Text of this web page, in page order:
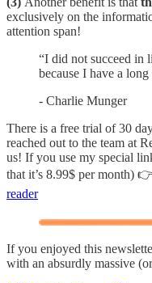
exclusively on the
attention span!
“I did not succeed in
because I have a
- Charlie Munger
There is a free trial of 30
reached out to the team at
us! If you use my special
that it’s 8.99$ per month) 👉
reader
If you enjoyed this
with an absurdly massive